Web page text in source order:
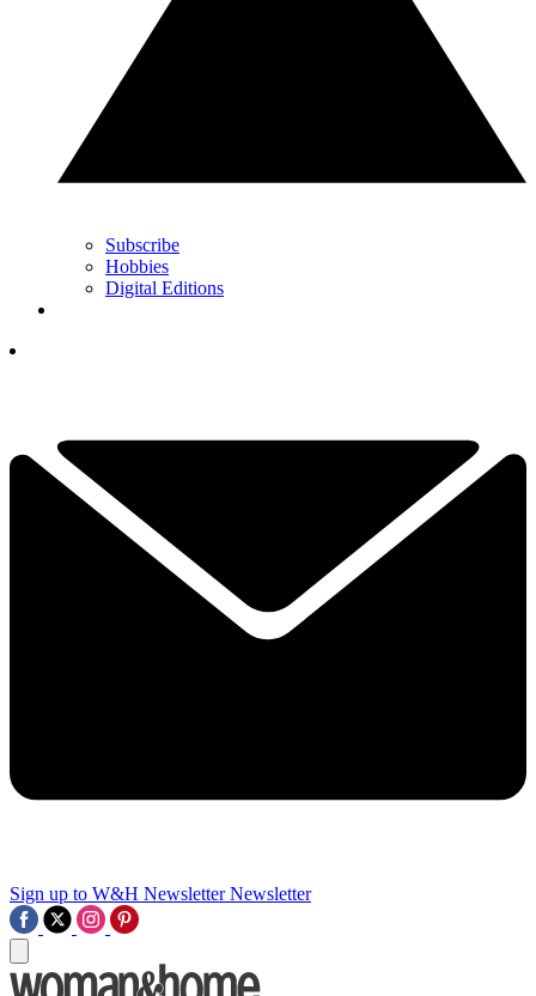
Subscribe
Hobbies
Digital Editions
Sign up to W&H Newsletter Newsletter